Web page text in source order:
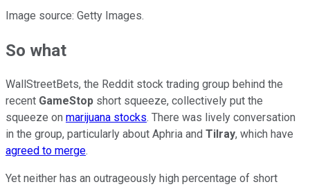
Image source: Getty Images.
So what
WallStreetBets, the Reddit stock trading group behind the
recent GameStop short squeeze, collectively put the
squeeze on marijuana stocks. There was lively conversation
in the group, particularly about Aphria and Tilray, which have
agreed to merge.
Yet neither has an outrageously high percentage of short